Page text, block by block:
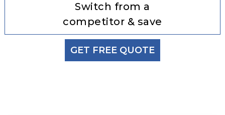
Switch from a
competitor & save
GET FREE QUOTE